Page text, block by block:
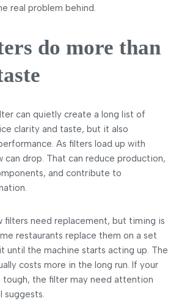
real problem behind.
do more than
can quietly create a long list of
clarity and taste, but it also
As filters load up with
can drop. That can reduce production,
and contribute to
filters need replacement, but timing is
restaurants replace them on a set
until the machine starts acting up. The
costs more in the long run. If your
the filter may need attention
suggests.